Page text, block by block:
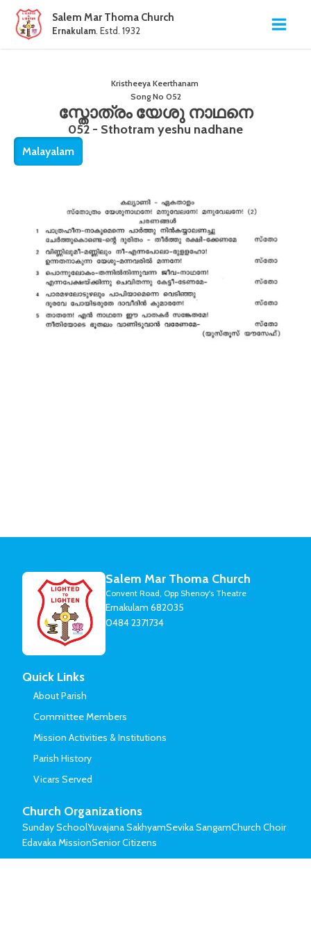
Salem Mar Thoma Church
Ernakulam. Estd. 1932
Kristheeya Keerthanam
Song No 052
സ്തോത്രം യേശു നാഥനെ
052 - Sthotram yeshu nadhane
Malayalam
Salem Mar Thoma Church
Convent Road, Opp Shenoy's Theatre
Ernakulam 682035
0484 2371734
Quick Links
About Parish
Committee Members
Mission Activities & Institutions
Parish History
Vicars Served
Church Organizations
Sunday SchoolYuvajana SakhyamSevika SangamChurch Choir
Edavaka MissionSenior Citizens